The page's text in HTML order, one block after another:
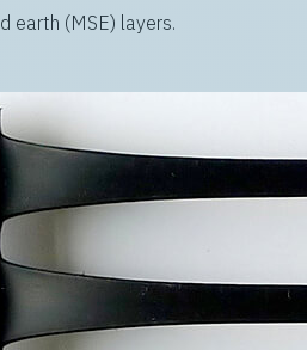
earth (MSE) layers.